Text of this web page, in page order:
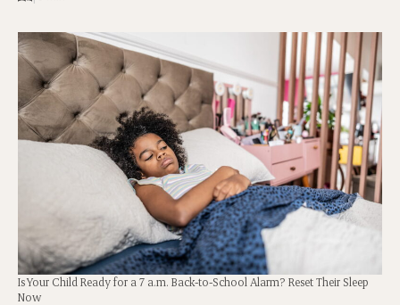
Is Your Child Ready for a 7 a.m. Back-to-School Alarm? Reset Their Sleep
Now